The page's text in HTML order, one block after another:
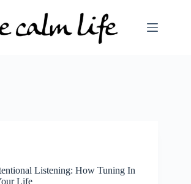
Listening: How Tuning In
Life